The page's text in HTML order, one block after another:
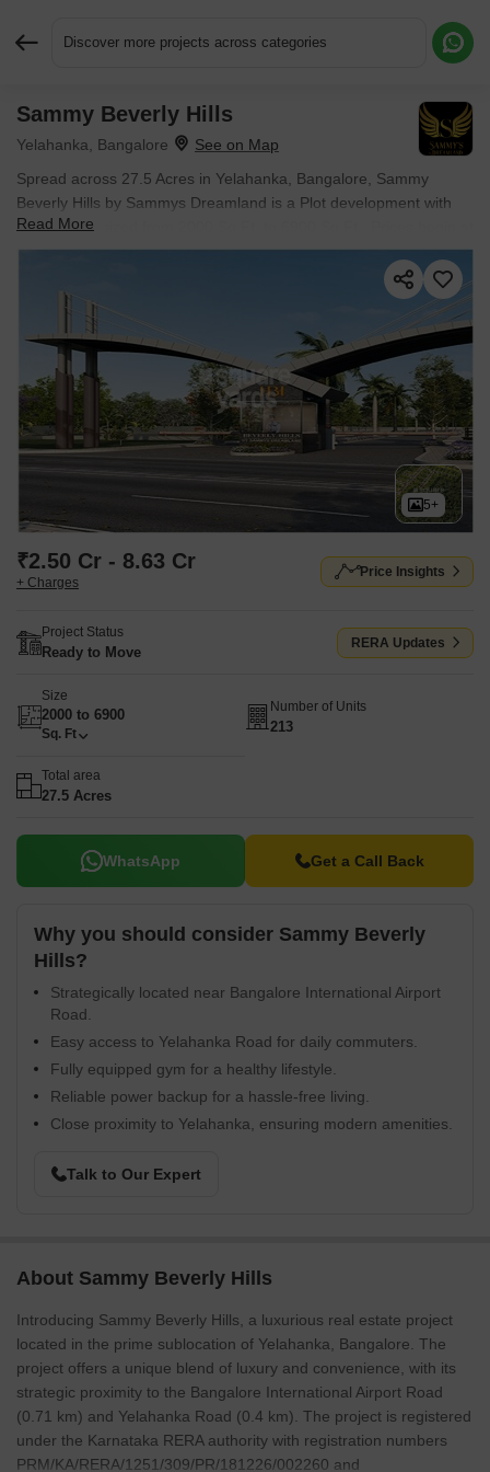
Discover more projects across categories
Sammy Beverly Hills
Yelahanka, Bangalore
Spread across 27.5 Acres in Yelahanka, Bangalore, Sammy
Beverly Hills by Sammys Dreamland is a Plot development with
Plot options sized from 2000 Sq.Ft. to 6900 Sq.Ft.. Prices begin at
₹ 2.50 Cr.
Read More
5+
₹2.50 Cr - 8.63 Cr
+ Charges
Price Insights
Project Status
Ready to Move
RERA Updates
Size
2000 to 6900
Sq. Ft
Number of Units
213
Total area
27.5 Acres
WhatsApp Get a Call Back
Why you should consider Sammy Beverly
Hills?
Strategically located near Bangalore International Airport
Road.
Easy access to Yelahanka Road for daily commuters.
Fully equipped gym for a healthy lifestyle.
Reliable power backup for a hassle-free living.
Close proximity to Yelahanka, ensuring modern amenities.
Talk to Our Expert
About Sammy Beverly Hills
Introducing Sammy Beverly Hills, a luxurious real estate project
located in the prime sublocation of Yelahanka, Bangalore. The
project offers a unique blend of luxury and convenience, with its
strategic proximity to the Bangalore International Airport Road
(0.71 km) and Yelahanka Road (0.4 km). The project is registered
under the Karnataka RERA authority with registration numbers
PRM/KA/RERA/1251/309/PR/181226/002260 and
Request More Information or a Callback